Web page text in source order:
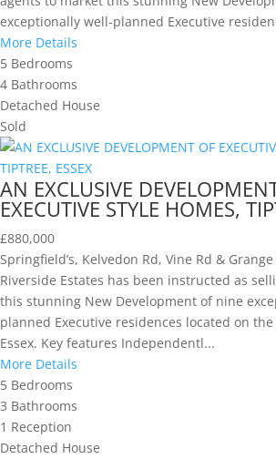
exceptionally well-planned Executive
More Details
5 Bedrooms
4 Bathrooms
Detached House
Sold
AN EXCLUSIVE
EXECUTIVE STYLE HOMES,
£880,000
Springfield’s, Kelvedon Rd, Vine Rd &
Riverside Estates has been instructed as
this stunning New Development of nine
planned Executive residences located on
Essex. Key features Independentl...
More Details
5 Bedrooms
3 Bathrooms
1 Reception
Detached House